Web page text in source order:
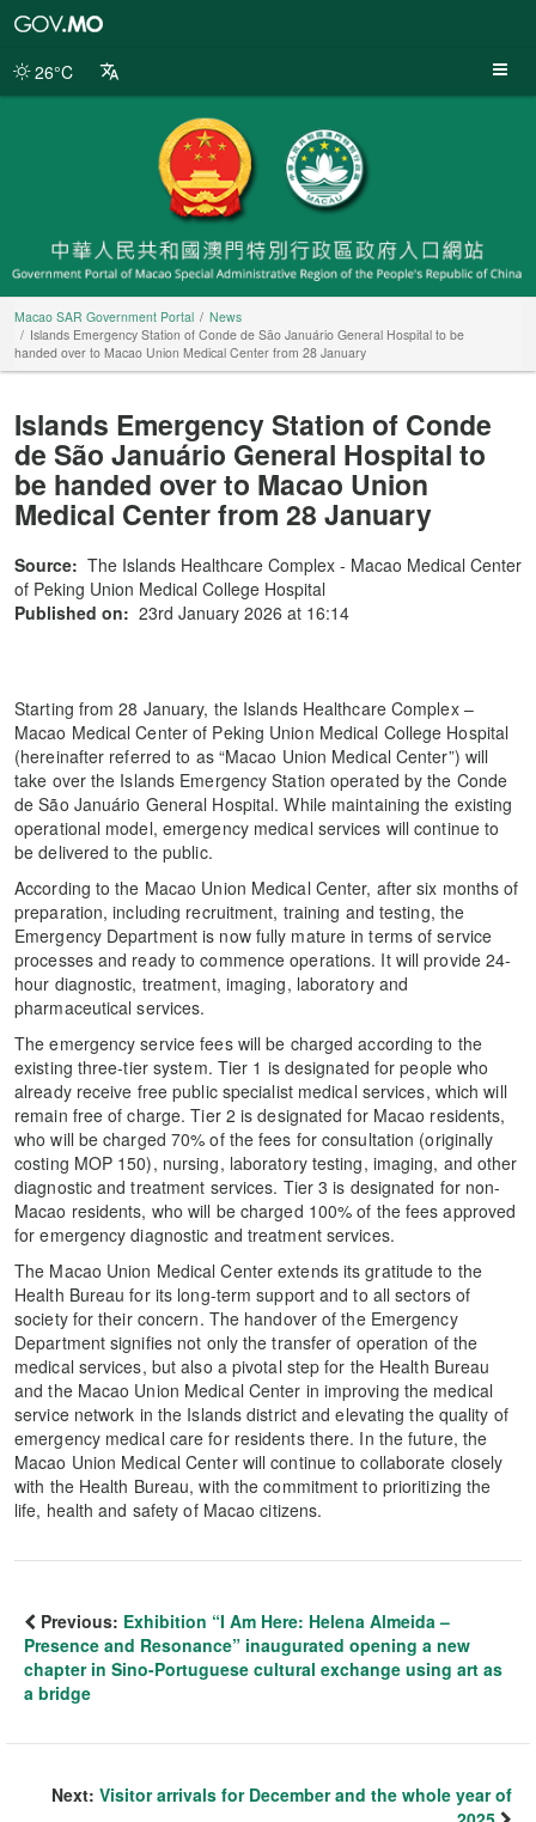
Portal
26°C
Macao SAR Government Portal
News
Islands Emergency Station of Conde de São Januário General Hospital to be
handed over to Macao Union Medical Center from 28 January
Islands Emergency Station of Conde
de São Januário General Hospital to
be handed over to Macao Union
Medical Center from 28 January
Source: The Islands Healthcare Complex - Macao Medical Center
of Peking Union Medical College Hospital
Published on: 23rd January 2026 at 16:14
Starting from 28 January, the Islands Healthcare Complex –
Macao Medical Center of Peking Union Medical College Hospital
(hereinafter referred to as “Macao Union Medical Center”) will
take over the Islands Emergency Station operated by the Conde
de São Januário General Hospital. While maintaining the existing
operational model, emergency medical services will continue to
be delivered to the public.
According to the Macao Union Medical Center, after six months of
preparation, including recruitment, training and testing, the
Emergency Department is now fully mature in terms of service
processes and ready to commence operations. It will provide 24-
hour diagnostic, treatment, imaging, laboratory and
pharmaceutical services.
The emergency service fees will be charged according to the
existing three-tier system. Tier 1 is designated for people who
already receive free public specialist medical services, which will
remain free of charge. Tier 2 is designated for Macao residents,
who will be charged 70% of the fees for consultation (originally
costing MOP 150), nursing, laboratory testing, imaging, and other
diagnostic and treatment services. Tier 3 is designated for non-
Macao residents, who will be charged 100% of the fees approved
for emergency diagnostic and treatment services.
The Macao Union Medical Center extends its gratitude to the
Health Bureau for its long-term support and to all sectors of
society for their concern. The handover of the Emergency
Department signifies not only the transfer of operation of the
medical services, but also a pivotal step for the Health Bureau
and the Macao Union Medical Center in improving the medical
service network in the Islands district and elevating the quality of
emergency medical care for residents there. In the future, the
Macao Union Medical Center will continue to collaborate closely
with the Health Bureau, with the commitment to prioritizing the
life, health and safety of Macao citizens.
Previous: Exhibition “I Am Here: Helena Almeida –
Presence and Resonance” inaugurated opening a new
chapter in Sino-Portuguese cultural exchange using art as
a bridge
Next: Visitor arrivals for December and the whole year of